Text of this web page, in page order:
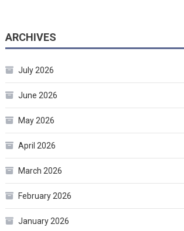
ARCHIVES
July 2026
June 2026
May 2026
April 2026
March 2026
February 2026
January 2026